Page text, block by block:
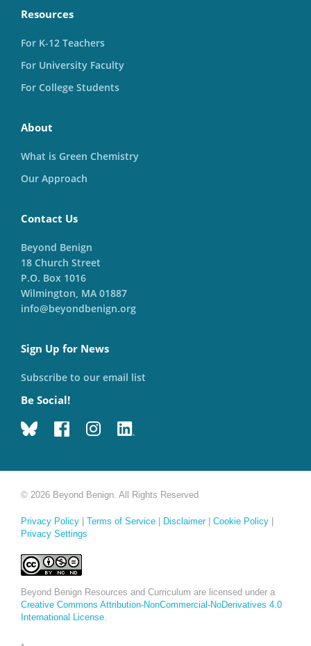
Resources
For K-12 Teachers
For University Faculty
For College Students
About
What is Green Chemistry
Our Approach
Contact Us
Beyond Benign
18 Church Street
P.O. Box 1016
Wilmington, MA 01887
info@beyondbenign.org
Sign Up for News
Subscribe to our email list
Be Social!
© 2026 Beyond Benign. All Rights Reserved
Privacy Policy | Terms of Service | Disclaimer| Cookie Policy |
Privacy Settings
Beyond Benign Resources and Curriculum are licensed under a
Creative Commons Attribution-NonCommercial-NoDerivatives 4.0
International License